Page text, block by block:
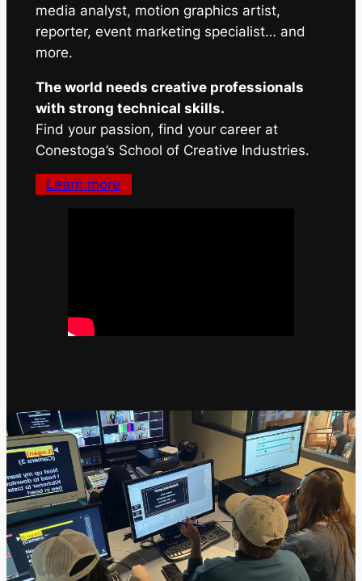
media analyst, motion graphics artist,
reporter, event marketing specialist… and
more.
The world needs creative professionals
with strong technical skills.
Find your passion, find your career at
Conestoga’s School of Creative Industries.
Learn more